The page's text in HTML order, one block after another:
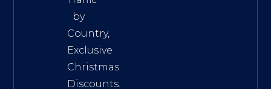
by
Country,
Exclusive
Christmas
Discounts.